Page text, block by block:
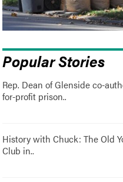
Popular Stories
Rep. Dean of Glenside co-
for-profit prison..
History with Chuck: The Old
Club in..